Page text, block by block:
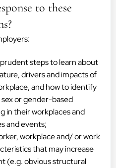
to these
steps to learn about
drivers and impacts of
and how to identify
or gender-based
in their workplaces and
and events;
workplace and/ or work
that may increase
(e.g. obvious structural